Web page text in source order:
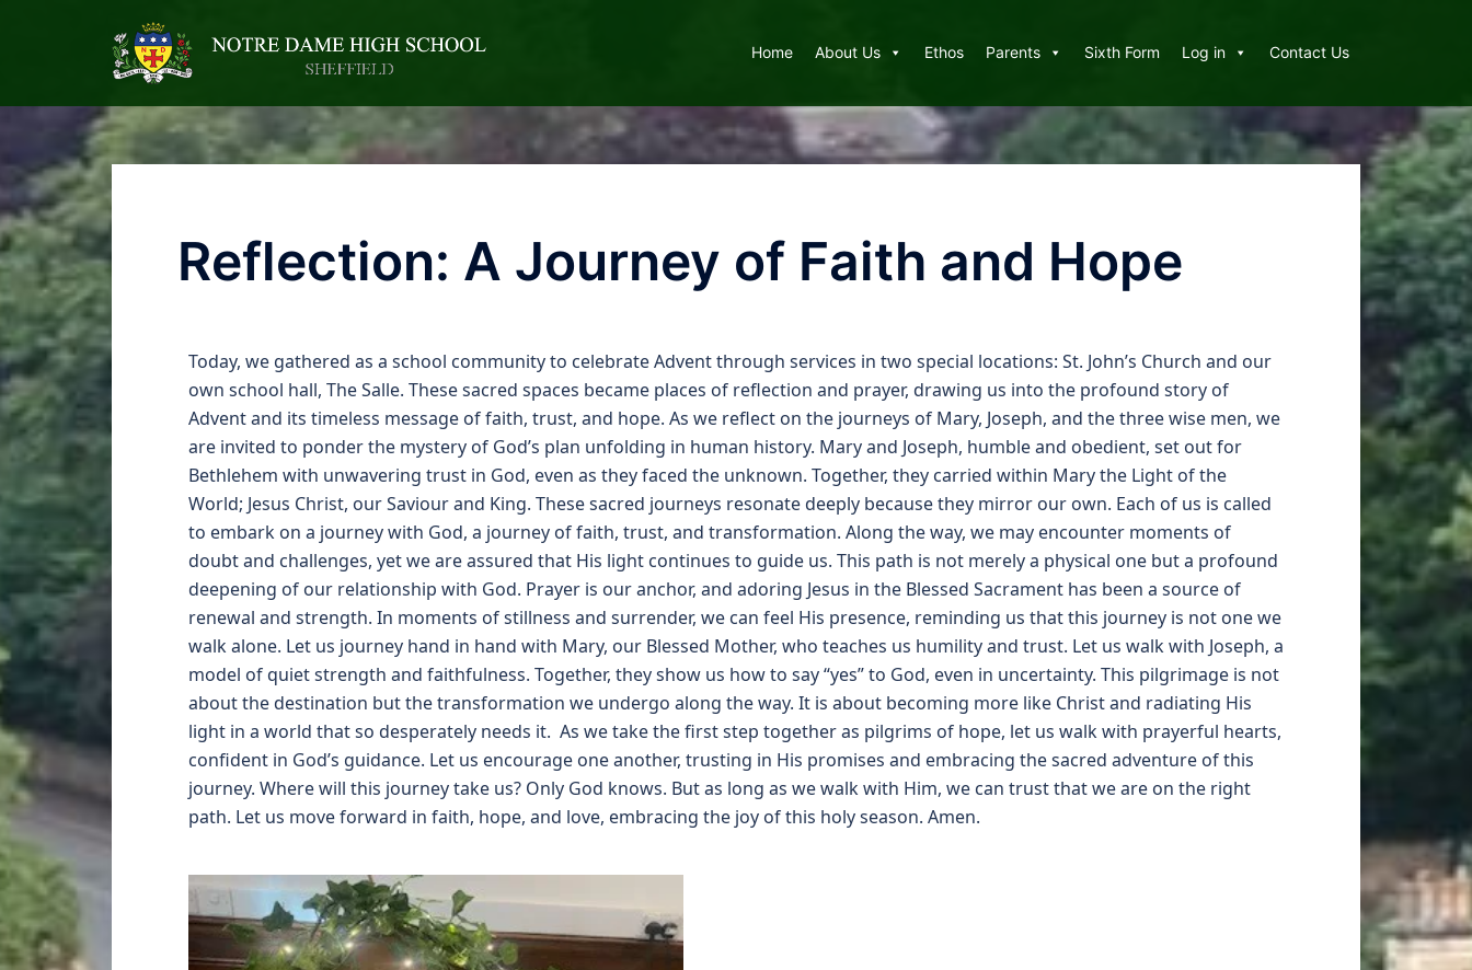
Home About Us Ethos Parents Sixth Form Log in Contact Us
Reflection: A Journey of Faith and Hope
Today, we gathered as a school community to celebrate Advent through services in two special locations: St. John’s Church and our
own school hall, The Salle. These sacred spaces became places of reflection and prayer, drawing us into the profound story of
Advent and its timeless message of faith, trust, and hope. As we reflect on the journeys of Mary, Joseph, and the three wise men, we
are invited to ponder the mystery of God’s plan unfolding in human history. Mary and Joseph, humble and obedient, set out for
Bethlehem with unwavering trust in God, even as they faced the unknown. Together, they carried within Mary the Light of the
World; Jesus Christ, our Saviour and King. These sacred journeys resonate deeply because they mirror our own. Each of us is called
to embark on a journey with God, a journey of faith, trust, and transformation. Along the way, we may encounter moments of
doubt and challenges, yet we are assured that His light continues to guide us. This path is not merely a physical one but a profound
deepening of our relationship with God. Prayer is our anchor, and adoring Jesus in the Blessed Sacrament has been a source of
renewal and strength. In moments of stillness and surrender, we can feel His presence, reminding us that this journey is not one we
walk alone. Let us journey hand in hand with Mary, our Blessed Mother, who teaches us humility and trust. Let us walk with Joseph, a
model of quiet strength and faithfulness. Together, they show us how to say “yes” to God, even in uncertainty. This pilgrimage is not
about the destination but the transformation we undergo along the way. It is about becoming more like Christ and radiating His
light in a world that so desperately needs it. As we take the first step together as pilgrims of hope, let us walk with prayerful hearts,
confident in God’s guidance. Let us encourage one another, trusting in His promises and embracing the sacred adventure of this
journey. Where will this journey take us? Only God knows. But as long as we walk with Him, we can trust that we are on the right
path. Let us move forward in faith, hope, and love, embracing the joy of this holy season. Amen.